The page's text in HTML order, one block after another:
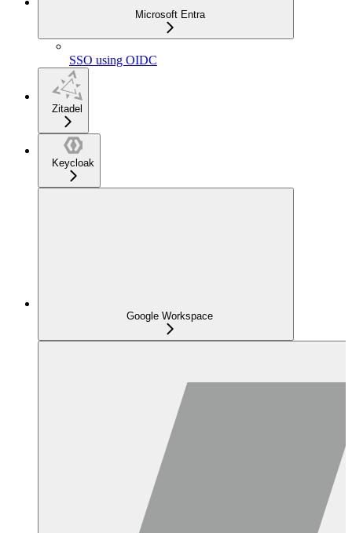
Microsoft Entra
SSO using OIDC
Zitadel
Keycloak
Google Workspace